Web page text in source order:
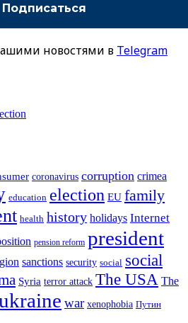
новостями в Telegram
coronavirus corruption crimea
education election EU family
health history holidays Internet
pension reform president
sanctions security social social
Syria terror attack The USA The
war xenophobia Путин